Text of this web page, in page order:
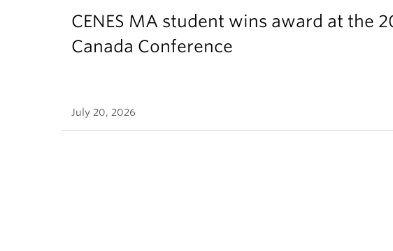
CENES MA student wins award at the
Canada Conference
July 20, 2026